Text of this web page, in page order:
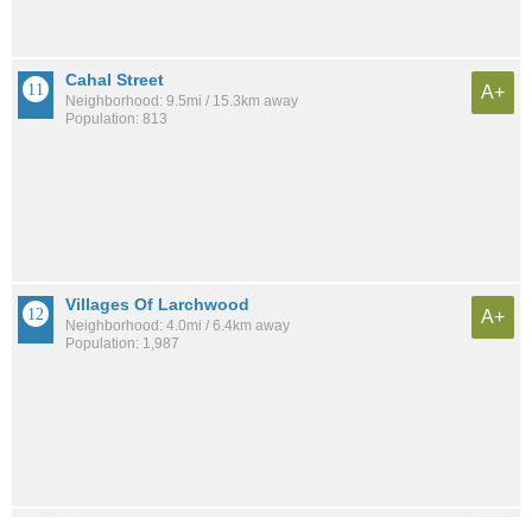
Cahal Street
Neighborhood: 9.5mi / 15.3km away
Population: 813
A+
Villages Of Larchwood
Neighborhood: 4.0mi / 6.4km away
Population: 1,987
A+